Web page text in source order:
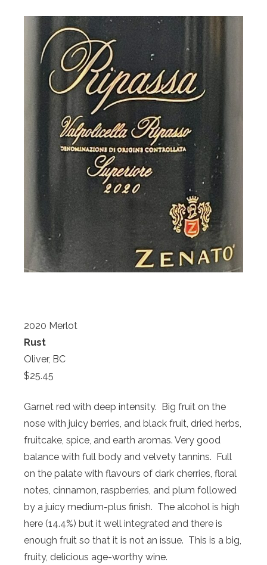
2020 Merlot
Rust
Oliver, BC
$25.45
Garnet red with deep intensity. Big fruit on the
nose with juicy berries, and black fruit, dried herbs,
fruitcake, spice, and earth aromas. Very good
balance with full body and velvety tannins. Full
on the palate with flavours of dark cherries, floral
notes, cinnamon, raspberries, and plum followed
by a juicy medium-plus finish. The alcohol is high
here (14.4%) but it well integrated and there is
enough fruit so that it is not an issue. This is a big,
fruity, delicious age-worthy wine.